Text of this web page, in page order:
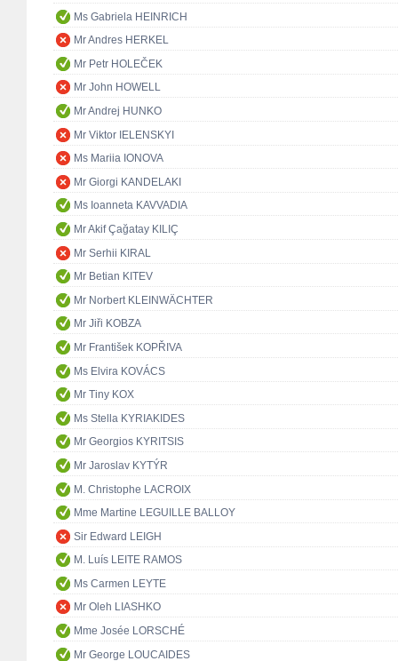
Ms Gabriela HEINRICH
Mr Andres HERKEL
Mr Petr HOLEČEK
Mr John HOWELL
Mr Andrej HUNKO
Mr Viktor IELENSKYI
Ms Mariia IONOVA
Mr Giorgi KANDELAKI
Ms Ioanneta KAVVADIA
Mr Akif Çağatay KILIÇ
Mr Serhii KIRAL
Mr Betian KITEV
Mr Norbert KLEINWÄCHTER
Mr Jiři KOBZA
Mr František KOPŘIVA
Ms Elvira KOVÁCS
Mr Tiny KOX
Ms Stella KYRIAKIDES
Mr Georgios KYRITSIS
Mr Jaroslav KYTÝR
M. Christophe LACROIX
Mme Martine LEGUILLE BALLOY
Sir Edward LEIGH
M. Luís LEITE RAMOS
Ms Carmen LEYTE
Mr Oleh LIASHKO
Mme Josée LORSCHÉ
Mr George LOUCAIDES